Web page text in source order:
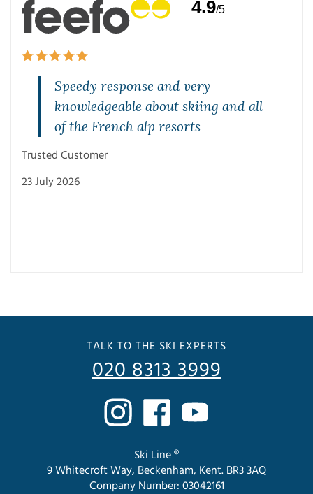
4.9/5
Speedy response and very
knowledgeable about skiing and all
of the French alp resorts
Trusted Customer
23 July 2026
TALK TO THE SKI EXPERTS
020 8313 3999
Ski Line ®
9 Whitecroft Way, Beckenham, Kent. BR3 3AQ
Company Number: 03042161